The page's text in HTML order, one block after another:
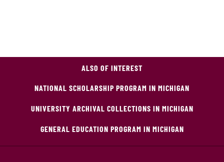
ALSO OF INTEREST
NATIONAL SCHOLARSHIP PROGRAM IN MICHIGAN
UNIVERSITY ARCHIVAL COLLECTIONS IN MICHIGAN
GENERAL EDUCATION PROGRAM IN MICHIGAN